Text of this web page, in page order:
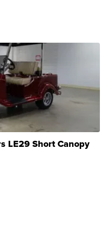
LE29 Short Canopy